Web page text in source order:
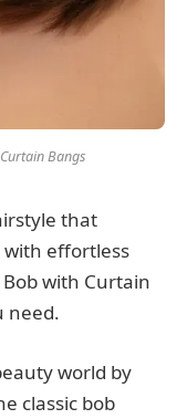
Bangs
that
with effortless
with Curtain
need.
world by
classic bob